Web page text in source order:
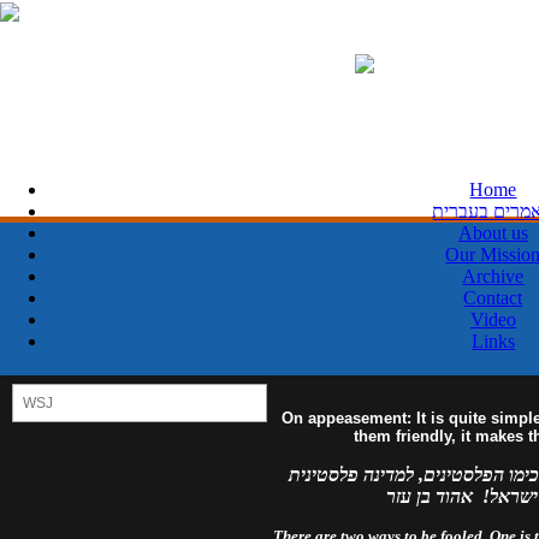
Home
בעברית
About us
Our
Archive
Contact
Video
Links
On appeasement: It is quite
them friendly, it makes
הפלסטינים, למדינה פלסטינית
ישראל! אהוד בן עזר